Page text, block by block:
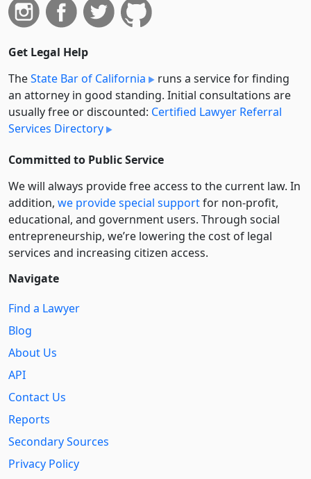
Get Legal Help
TheState Bar of California
runs a service for finding
an attorney in good standing. Initial consultations are
usually free or discounted: Certified Lawyer Referral
Services Directory
Committed to Public Service
We will always provide free access to the current law. In
addition, we provide special supportfor non-profit,
educational, and government users. Through social
entre­pre­neurship, we’re lowering the cost of legal
services and increasing citizen access.
Navigate
Find a Lawyer
Blog
About Us
API
Contact Us
Reports
Secondary Sources
Privacy Policy